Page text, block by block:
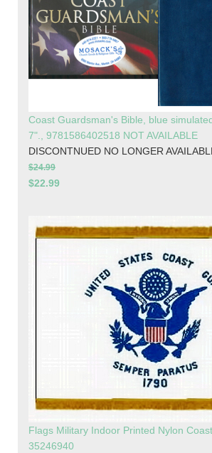
Coast Guardsman's Bible, blue
7"., 9781586402518 NOT AVAILABLE
DISCONTNUED NO LONGER
$24.99
$22.99
Flags Military Indoor Printed Nylon
35246940